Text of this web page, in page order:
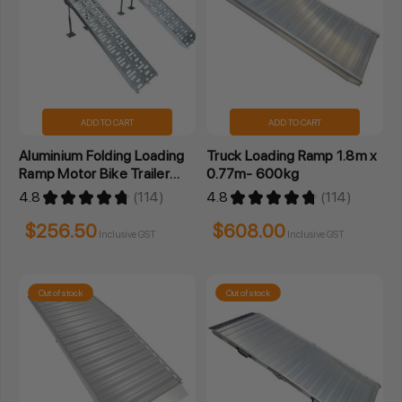
ADD TO CART
Aluminium Folding Loading
Ramp Motor Bike Trailer
ATV 2.3M- Pair
4.8 ★ ★ ★ ★ ★ 114
114
$256.50 Inclusive GST
ADD TO CART
Truck Loading Ramp 1.8m x
0.77m- 600kg
4.8 ★ ★ ★ ★ ★ 114
114
$608.00 Inclusive GST
Out of stock Out of stock